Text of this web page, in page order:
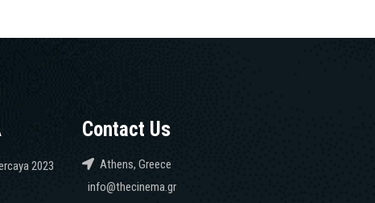
2023
Contact Us
Athens, Greece
info@thecinema.gr